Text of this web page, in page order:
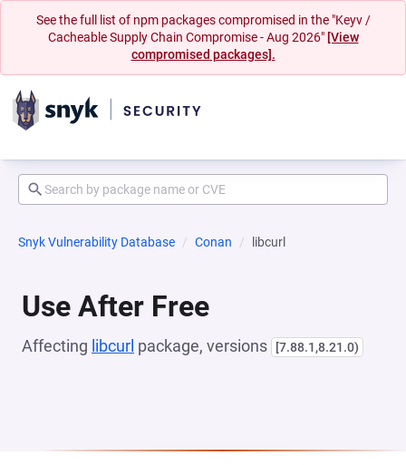
See the full list of npm packages compromised in the "Keyv /
Cacheable Supply Chain Compromise - Aug 2026" [View
compromised packages].
Snyk Vulnerability Database Conan libcurl
Use After Free
Affecting libcurl package, versions [7.88.1,8.21.0)